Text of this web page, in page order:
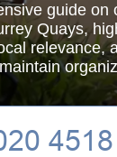
guide on
Quays,
relevance,